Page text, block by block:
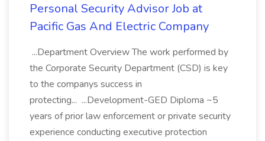
Personal Security Advisor Job at
Pacific Gas And Electric Company
...Department Overview The work performed by
the Corporate Security Department (CSD) is key
to the companys success in
protecting... ...Development-GED Diploma ~5
years of prior law enforcement or private security
experience conducting executive protection